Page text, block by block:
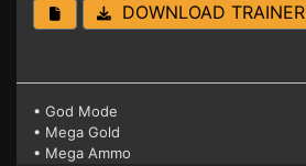
DOWNLOAD TRAINER
• God Mode
• Mega Gold
• Mega Ammo